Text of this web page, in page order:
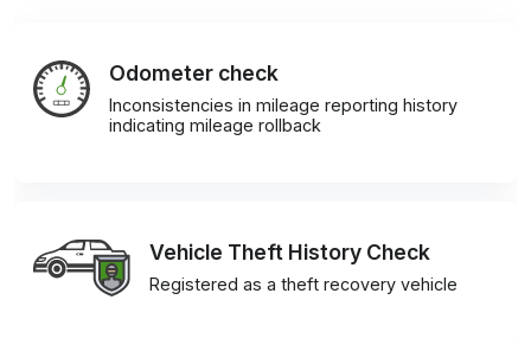
Odometer check
Inconsistencies in mileage reporting history
indicating mileage rollback
Vehicle Theft History Check
Registered as a theft recovery vehicle